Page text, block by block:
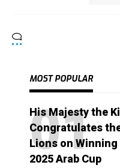
MOST POPULAR
His Majesty the
Congratulates
Lions on
2025 Arab Cup